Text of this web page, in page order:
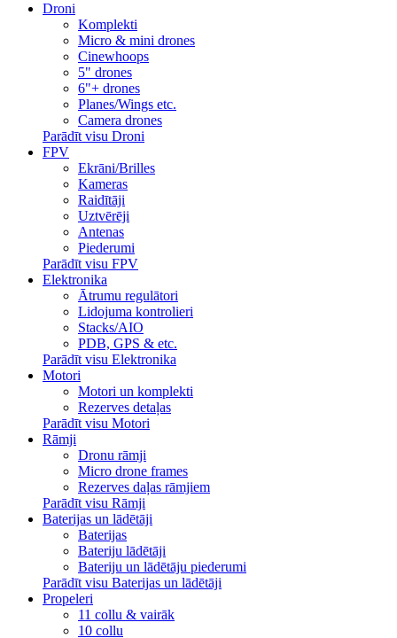
Droni
Komplekti
Micro & mini drones
Cinewhoops
5" drones
6"+ drones
Planes/Wings etc.
Camera drones
Parādīt visu Droni
FPV
Ekrāni/Brilles
Kameras
Raidītāji
Uztvērēji
Antenas
Piederumi
Parādīt visu FPV
Elektronika
Ātrumu regulātori
Lidojuma kontrolieri
Stacks/AIO
PDB, GPS & etc.
Parādīt visu Elektronika
Motori
Motori un komplekti
Rezerves detaļas
Parādīt visu Motori
Rāmji
Dronu rāmji
Micro drone frames
Rezerves daļas rāmjiem
Parādīt visu Rāmji
Baterijas un lādētāji
Baterijas
Bateriju lādētāji
Bateriju un lādētāju piederumi
Parādīt visu Baterijas un lādētāji
Propeleri
11 collu & vairāk
10 collu